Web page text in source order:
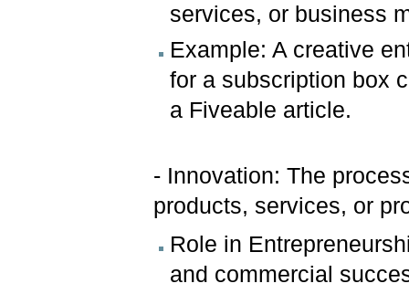
services, or business
Example: A creative
for a subscription box
a Fiveable article.
- Innovation: The
products, services, or
Role in
and commercial